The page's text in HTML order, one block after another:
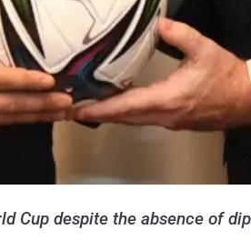
Cup despite the absence of